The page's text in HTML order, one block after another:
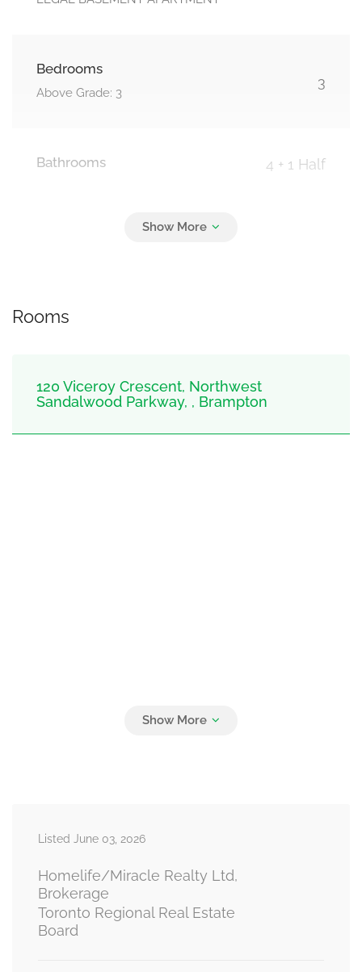
Bedrooms
Above Grade: 3
3
Bathrooms 4 + 1 Half
Rooms
120 Viceroy Crescent, Northwest
Sandalwood Parkway, , Brampton
Listed June 03, 2026
Homelife/Miracle Realty Ltd,
Brokerage
Toronto Regional Real Estate
Board